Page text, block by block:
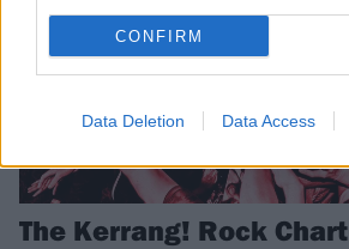
CONFIRM
Data Deletion Data Access
The Kerrang! Rock Chart